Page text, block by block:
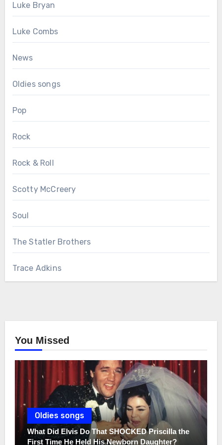
Luke Bryan
Luke Combs
News
Oldies songs
Pop
Rock
Rock & Roll
Scotty McCreery
Soul
The Statler Brothers
Trace Adkins
You Missed
Oldies songs
What Did Elvis Do That SHOCKED Priscilla the
First Time He Held His Newborn Daughter?